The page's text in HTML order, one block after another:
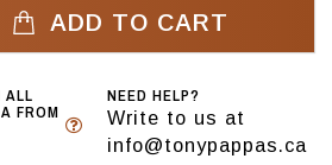
ADD TO CART
ALL
FROM
NEED HELP?
Write to us at
info@tonypappas.ca